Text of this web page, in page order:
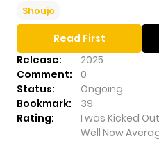
Shoujo
Release:
2025
Comment:
0
Status:
Ongoing
Bookmark:
39
Rating:
I was Kicked
Well Now
Read First